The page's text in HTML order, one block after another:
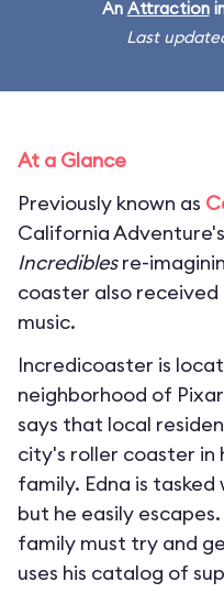
An Attraction
Last
At a Glance
Previously known as
California
Incrediblesre-
coaster also received
music.
Incredicoaster is
neighborhood of
says that local
city's roller coaster in
family. Edna is
but he easily
family must try and
uses his catalog of